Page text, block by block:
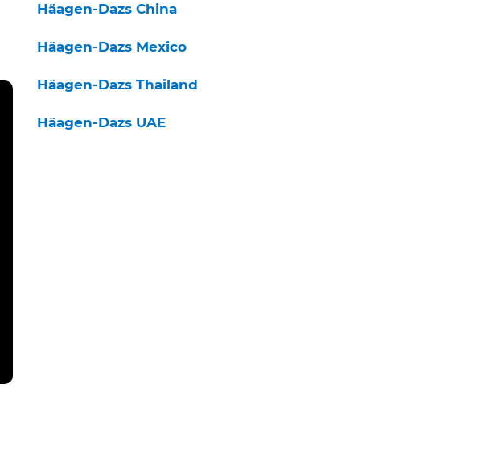
Häagen-Dazs China
Häagen-Dazs Mexico
Häagen-Dazs Thailand
Häagen-Dazs UAE